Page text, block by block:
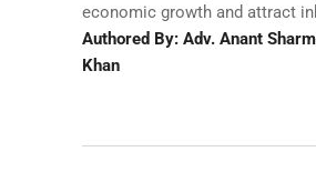
economic growth and attract
Authored By: Adv. Anant
Khan